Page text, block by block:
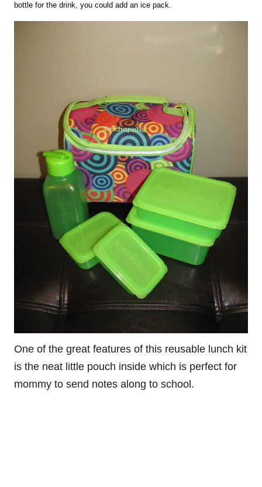
bottle for the drink, you could add an ice pack.
One of the great features of this reusable lunch kit
is the neat little pouch inside which is perfect for
mommy to send notes along to school.